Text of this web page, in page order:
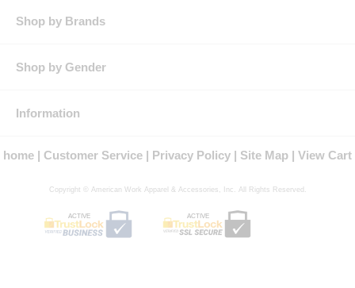
Shop by Brands
Shop by Gender
Information
home Customer Service Privacy Policy Site Map View Cart
Copyright © American Work Apparel & Accessories, Inc. All Rights Reserved.
ACTIVE ACTIVE